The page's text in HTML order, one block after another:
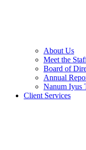
About Us
Meet the
Board of
Annual
Nanum Iyus
Client Services